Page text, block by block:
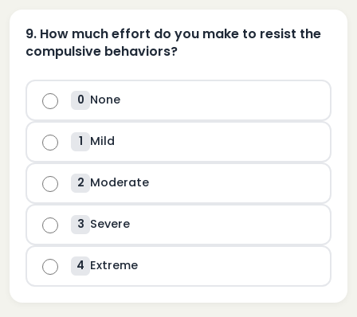
9. How much effort do you make to resist the
compulsive behaviors?
0 None
1 Mild
2 Moderate
3 Severe
4 Extreme